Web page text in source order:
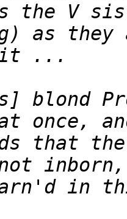
the V
blond
that
in